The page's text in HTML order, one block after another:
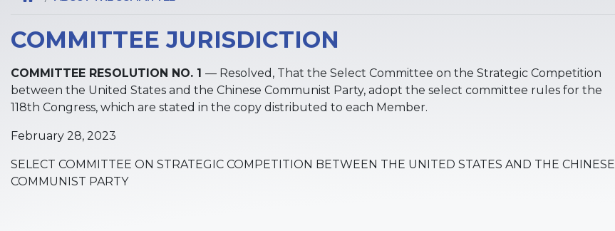
COMMITTEE JURISDICTION
COMMITTEE RESOLUTION NO. 1 — Resolved, That the Select Committee on the Strategic Competition
between the United States and the Chinese Communist Party, adopt the select committee rules for the
118th Congress, which are stated in the copy distributed to each Member.
February 28, 2023
SELECT COMMITTEE ON STRATEGIC COMPETITION BETWEEN THE UNITED STATES AND THE CHINESE
COMMUNIST PARTY